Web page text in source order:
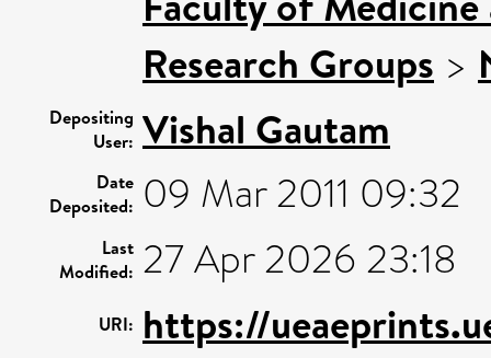
Research Groups >
Depositing
User: Vishal Gautam
Date
Deposited: 09 Mar 2011 09:32
Last
Modified: 27 Apr 2026 23:18
URI: https://